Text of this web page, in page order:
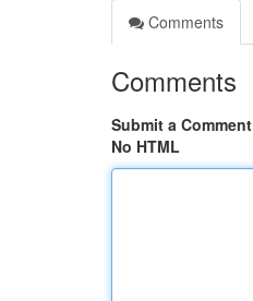
Comments
Comments
Submit a Comment
No HTML